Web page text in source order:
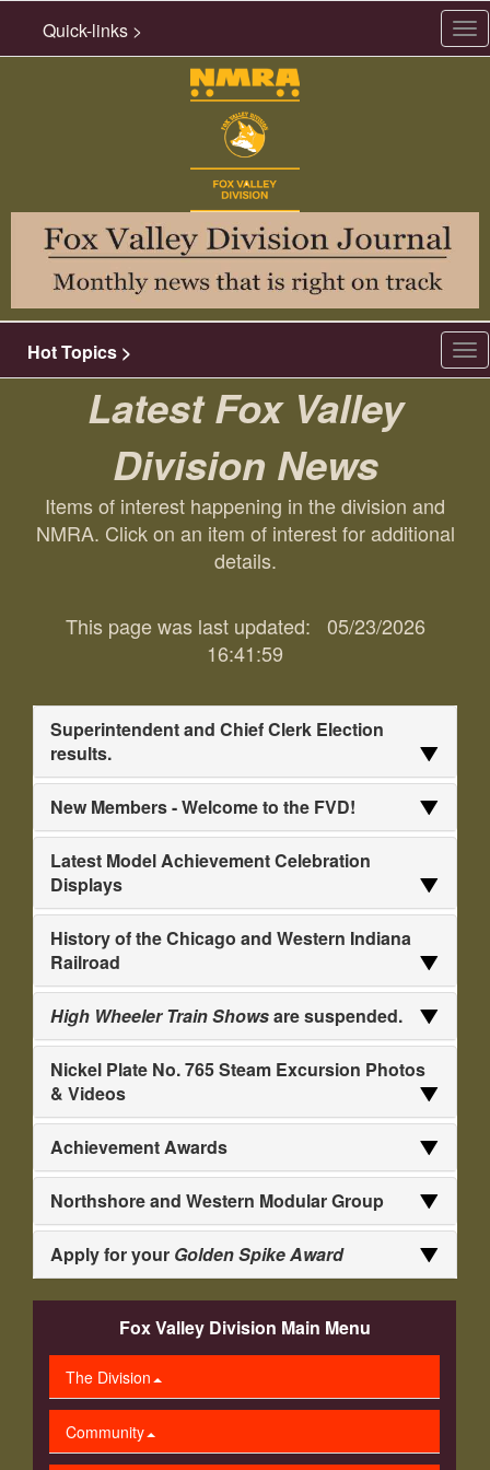
Quick-links >
Hot Topics >
Latest Fox Valley
Division News
Items of interest happening in the division and
NMRA. Click on an item of interest for additional
details.
This page was last updated: 05/23/2026
16:41:59
Superintendent and Chief Clerk Election
results.
New Members - Welcome to the FVD!
Latest Model Achievement Celebration
Displays
History of the Chicago and Western Indiana
Railroad
High Wheeler Train Showsare suspended.
Nickel Plate No. 765 Steam Excursion Photos
& Videos
Achievement Awards
Northshore and Western Modular Group
Apply for your Golden Spike Award
Fox Valley Division Main Menu
The Division
Community